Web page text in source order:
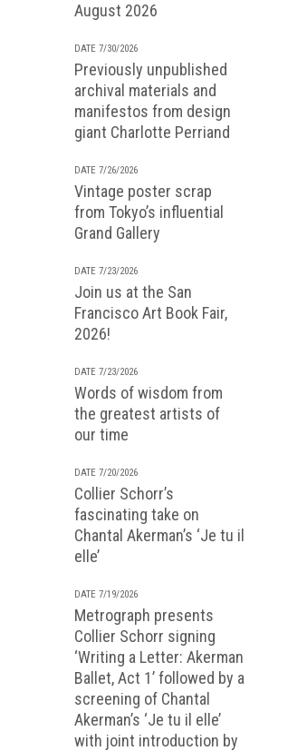
August 2026
DATE 7/30/2026
Previously unpublished
archival materials and
manifestos from design
giant Charlotte Perriand
DATE 7/26/2026
Vintage poster scrap
from Tokyo’s influential
Grand Gallery
DATE 7/23/2026
Join us at the San
Francisco Art Book Fair,
2026!
DATE 7/23/2026
Words of wisdom from
the greatest artists of
our time
DATE 7/20/2026
Collier Schorr’s
fascinating take on
Chantal Akerman’s ‘Je tu il
elle’
DATE 7/19/2026
Metrograph presents
Collier Schorr signing
‘Writing a Letter: Akerman
Ballet, Act 1’ followed by a
screening of Chantal
Akerman’s ‘Je tu il elle’
with joint introduction by